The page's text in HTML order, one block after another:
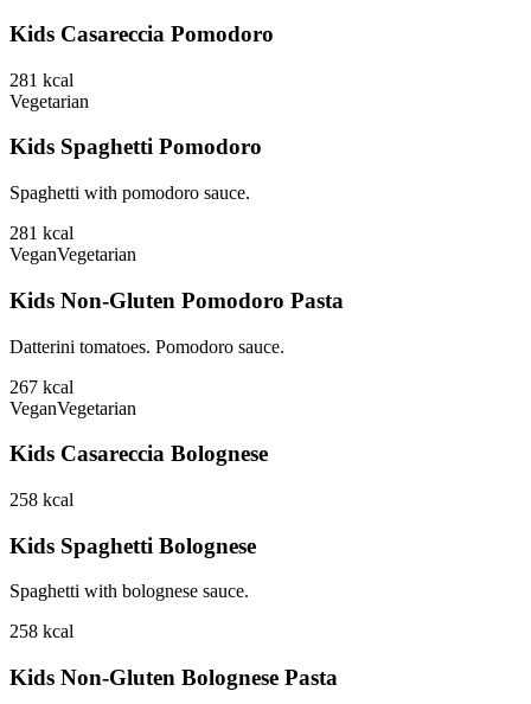
Kids Casareccia Pomodoro
281 kcal
Vegetarian
Kids Spaghetti Pomodoro
Spaghetti with pomodoro sauce.
281 kcal
VeganVegetarian
Kids Non-Gluten Pomodoro Pasta
Datterini tomatoes. Pomodoro sauce.
267 kcal
VeganVegetarian
Kids Casareccia Bolognese
258 kcal
Kids Spaghetti Bolognese
Spaghetti with bolognese sauce.
258 kcal
Kids Non-Gluten Bolognese Pasta